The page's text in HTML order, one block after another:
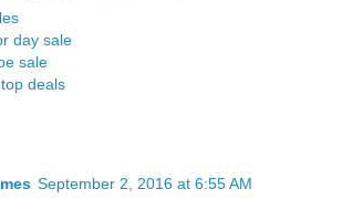
day sale
sale
deals
September 2, 2016 at 6:55 AM